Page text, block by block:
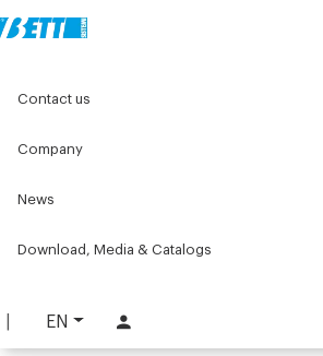
EN
Contact us
Company
News
Download, Media & Catalogs
Pulse oximeter holder
REQUEST INFORMATION